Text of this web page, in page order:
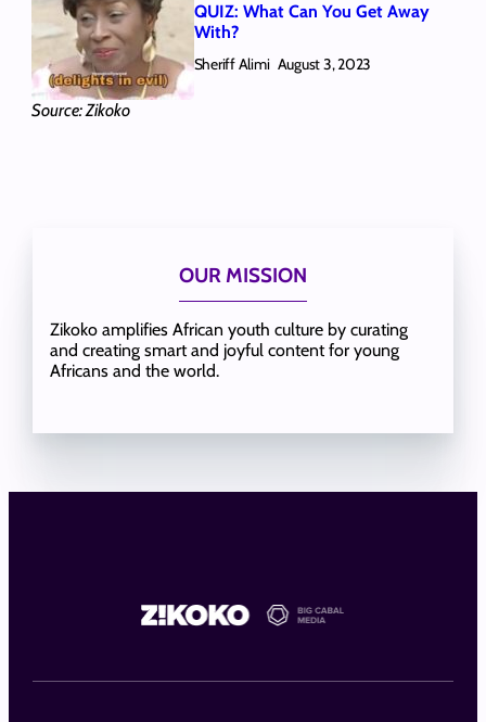
Source: Zikoko
QUIZ: What Can You Get Away
With?
Sheriff Alimi August 3, 2023
OUR MISSION
Zikoko amplifies African youth culture by curating
and creating smart and joyful content for young
Africans and the world.